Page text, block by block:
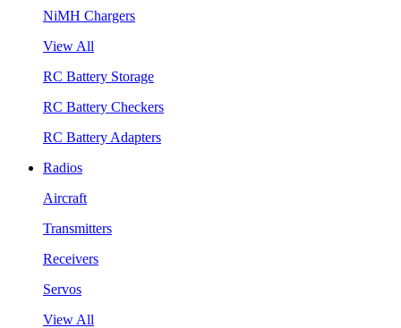
NiMH Chargers
View All
RC Battery Storage
RC Battery Checkers
RC Battery Adapters
Radios
Aircraft
Transmitters
Receivers
Servos
View All